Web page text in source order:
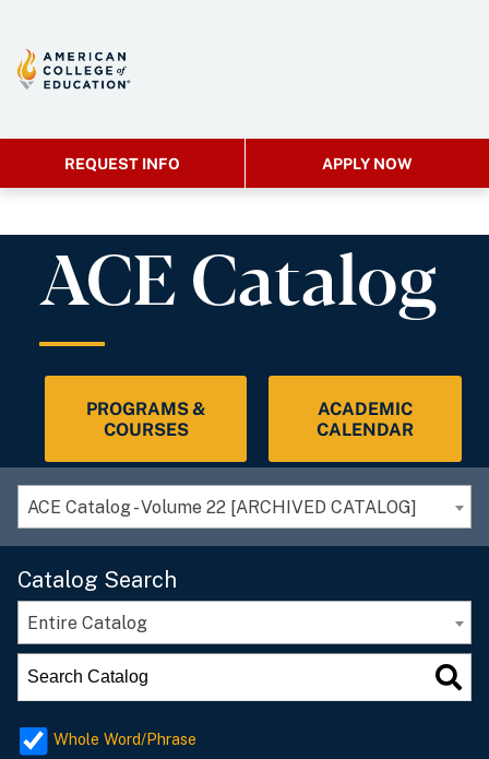
REQUEST INFO APPLY NOW
ACE Catalog
PROGRAMS &
COURSES
ACADEMIC
CALENDAR
ACE Catalog - Volume 22 [ARCHIVED CATALOG]
Catalog Search
Entire Catalog
Whole Word/Phrase